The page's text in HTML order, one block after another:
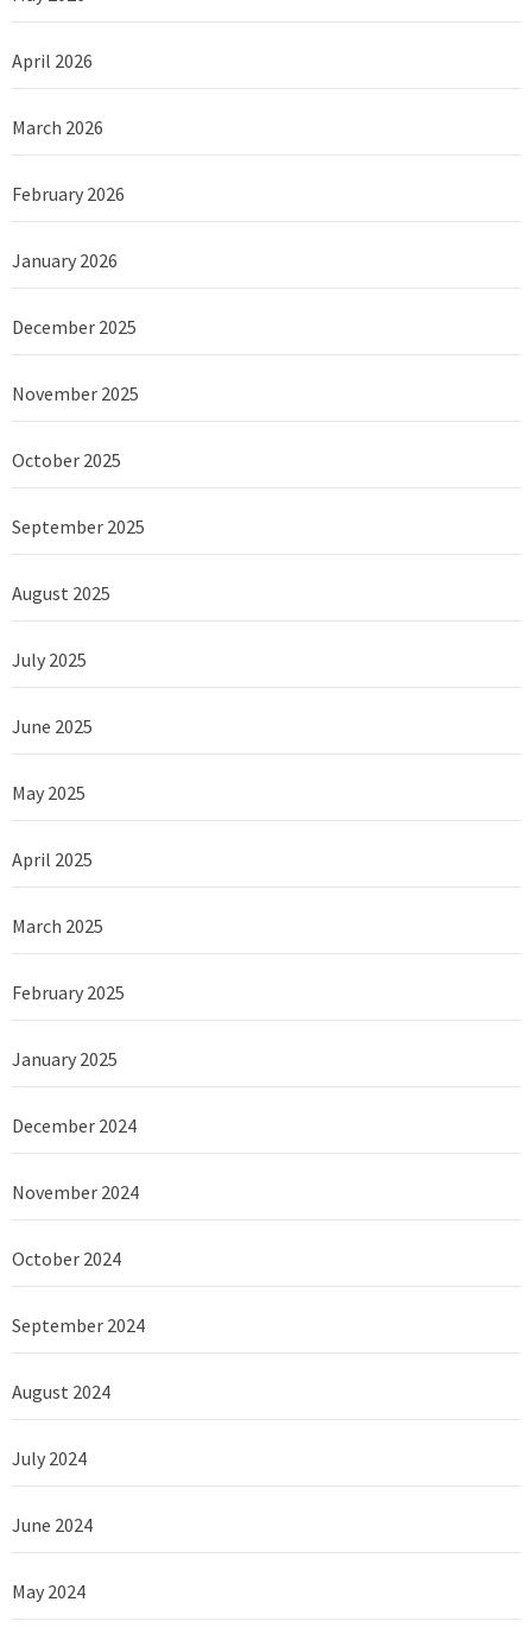
April 2026
March 2026
February 2026
January 2026
December 2025
November 2025
October 2025
September 2025
August 2025
July 2025
June 2025
May 2025
April 2025
March 2025
February 2025
January 2025
December 2024
November 2024
October 2024
September 2024
August 2024
July 2024
June 2024
May 2024